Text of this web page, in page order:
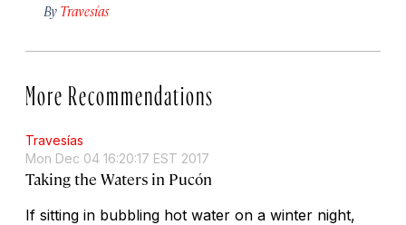
By Travesías
More Recommendations
Travesías
Mon Dec 04 16:20:17 EST 2017
Taking the Waters in Pucón
If sitting in bubbling hot water on a winter night,